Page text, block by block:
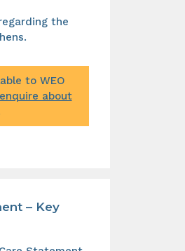
the
to WEO
enquire about
– Key